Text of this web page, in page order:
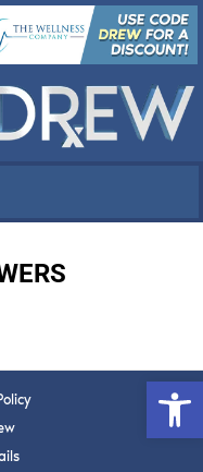
DR.
important guests,
to call in to the